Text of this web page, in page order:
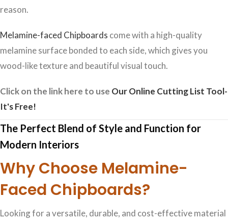
reason.
Melamine-faced Chipboards come with a high-quality
melamine surface bonded to each side, which gives you
wood-like texture and beautiful visual touch.
Click on the link here to use Our Online Cutting List Tool-
It's Free!
The Perfect Blend of Style and Function for
Modern Interiors
Why Choose Melamine-
Faced Chipboards?
Looking for a versatile, durable, and cost-effective material